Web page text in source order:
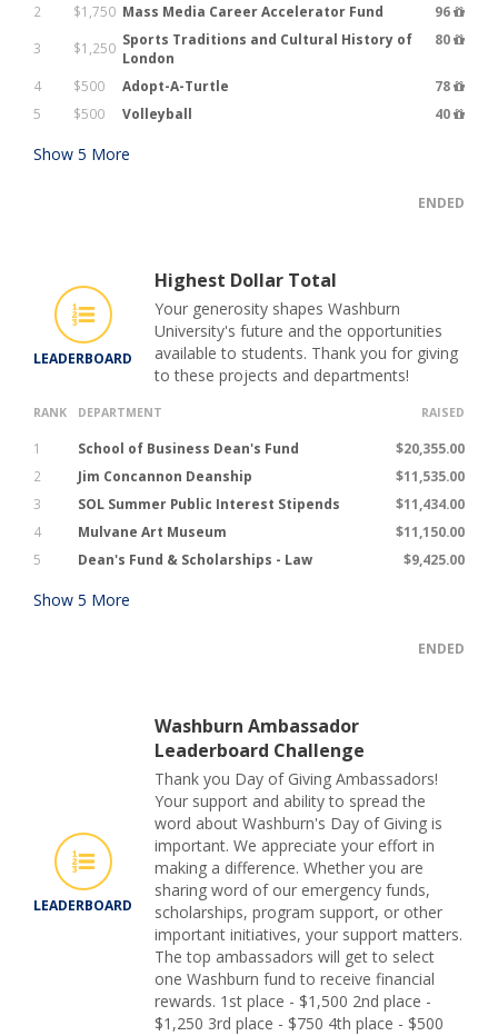
2
$1,750 Mass Media Career Accelerator Fund
96
3
$1,250 Sports Traditions and Cultural History of
London
80
4 $500 Adopt-A-Turtle
78
5
$500 Volleyball 40
Show 5 More
ENDED
LEADERBOARD
Highest Dollar Total
Your generosity shapes Washburn
University's future and the opportunities
available to students. Thank you for giving
to these projects and departments!
RANK DEPARTMENT RAISED
1 School of Business Dean's Fund
$20,355.00
2
Jim Concannon Deanship
$11,535.00
3
SOL Summer Public Interest Stipends
$11,434.00
4
Mulvane Art Museum
$11,150.00
5
Dean's Fund & Scholarships - Law $9,425.00
Show 5 More
ENDED
LEADERBOARD
Washburn Ambassador
Leaderboard Challenge
Thank you Day of Giving Ambassadors!
Your support and ability to spread the
word about Washburn's Day of Giving is
important. We appreciate your effort in
making a difference. Whether you are
sharing word of our emergency funds,
scholarships, program support, or other
important initiatives, your support matters.
The top ambassadors will get to select
one Washburn fund to receive financial
rewards. 1st place - $1,500 2nd place -
$1,250 3rd place - $750 4th place - $500